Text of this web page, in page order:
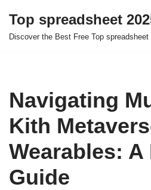
Skip
Top spreadsheet
Discover the Best Free Top spreadsheet
Navigating
Kith
Wearables: A
Guide